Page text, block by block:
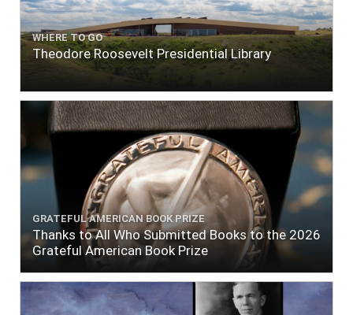
WHERE TO GO
Theodore Roosevelt Presidential Library
GRATEFUL AMERICAN BOOK PRIZE
Thanks to All Who Submitted Books to the 2026
Grateful American Book Prize